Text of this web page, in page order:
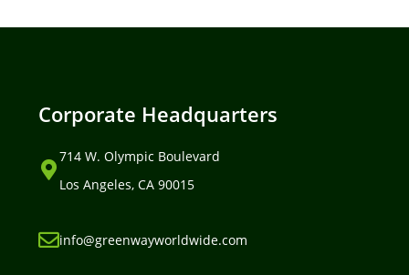
Corporate Headquarters
714 W. Olympic Boulevard
Los Angeles, CA 90015
info@greenwayworldwide.com